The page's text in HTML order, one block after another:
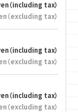
（including tax）
（excluding tax）
（including tax）
（excluding tax）
（including tax）
（excluding tax）